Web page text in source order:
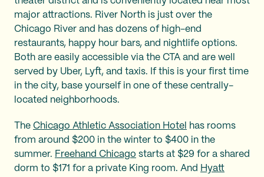
major attractions. River North is just over the
Chicago River and has dozens of high-end
restaurants, happy hour bars, and nightlife options.
Both are easily accessible via the CTA and are well
served by Uber, Lyft, and taxis. If this is your first time
in the city, base yourself in one of these centrally-
located neighborhoods.
The Chicago Athletic Association Hotel
has rooms
from around $200 in the winter to $400 in the
summer. Freehand Chicago starts at $29 for a shared
dorm to $171 for a private King room. And Hyatt